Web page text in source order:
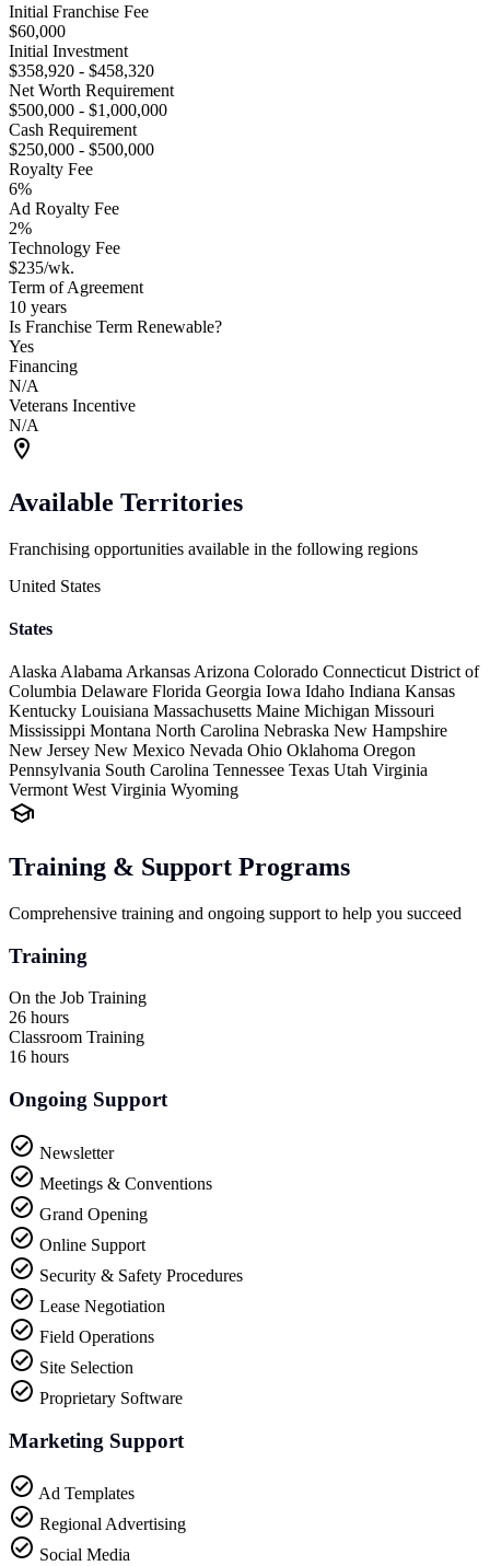
Initial Franchise Fee
$60,000
Initial Investment
$358,920 - $458,320
Net Worth Requirement
$500,000 - $1,000,000
Cash Requirement
$250,000 - $500,000
Royalty Fee
6%
Ad Royalty Fee
2%
Technology Fee
$235/wk.
Term of Agreement
10 years
Is Franchise Term Renewable?
Yes
Financing
N/A
Veterans Incentive
N/A
Available Territories
Franchising opportunities available in the following regions
United States
States
Alaska Alabama Arkansas Arizona Colorado Connecticut District of
Columbia Delaware Florida Georgia Iowa Idaho Indiana Kansas
Kentucky Louisiana Massachusetts Maine Michigan Missouri
Mississippi Montana North Carolina Nebraska New Hampshire
New Jersey New Mexico Nevada Ohio Oklahoma Oregon
Pennsylvania South Carolina Tennessee Texas Utah Virginia
Vermont West Virginia Wyoming
Training & Support Programs
Comprehensive training and ongoing support to help you succeed
Training
On the Job Training
26 hours
Classroom Training
16 hours
Ongoing Support
Newsletter
Meetings & Conventions
Grand Opening
Online Support
Security & Safety Procedures
Lease Negotiation
Field Operations
Site Selection
Proprietary Software
Marketing Support
Ad Templates
Regional Advertising
Social Media